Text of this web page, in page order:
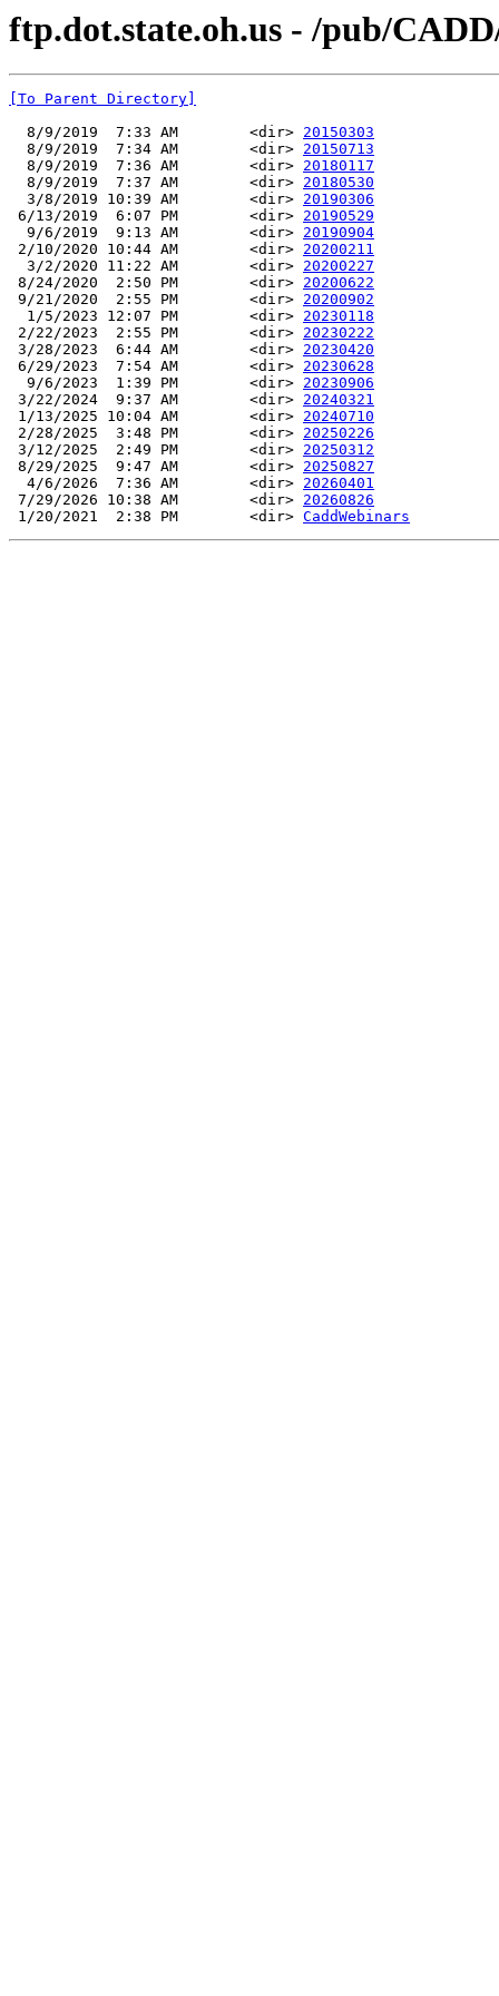
ftp.dot.state.oh.us - /pub/
[To Parent Directory]
  8/9/2019  7:33 AM        <dir>
20150303
  8/9/2019  7:34 AM        <dir>
20150713
  8/9/2019  7:36 AM        <dir>
20180117
  8/9/2019  7:37 AM        <dir>
20180530
  3/8/2019 10:39 AM        <dir>
20190306
6/13/2019  6:07 PM        <dir> 20190529
  9/6/2019  9:13 AM        <dir>
20190904
2/10/2020 10:44 AM        <dir> 20200211
  3/2/2020 11:22 AM        <dir>
20200227
8/24/2020  2:50 PM        <dir> 20200622
9/21/2020  2:55 PM        <dir> 20200902
  1/5/2023 12:07 PM        <dir>
20230118
2/22/2023  2:55 PM        <dir> 20230222
3/28/2023  6:44 AM        <dir> 20230420
6/29/2023  7:54 AM        <dir> 20230628
  9/6/2023  1:39 PM        <dir>
20230906
3/22/2024  9:37 AM        <dir> 20240321
1/13/2025 10:04 AM        <dir> 20240710
2/28/2025  3:48 PM        <dir> 20250226
3/12/2025  2:49 PM        <dir> 20250312
8/29/2025  9:47 AM        <dir> 20250827
  4/6/2026  7:36 AM        <dir>
20260401
7/29/2026 10:38 AM        <dir> 20260826
1/20/2021  2:38 PM        <dir> CaddWebinars